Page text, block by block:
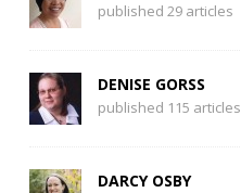
published 29 articles
DENISE GORSS
published 115 articles
DARCY OSBY